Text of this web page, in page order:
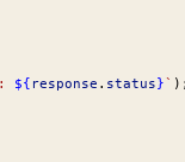
${ response . status}`